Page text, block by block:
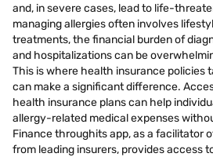
and, in severe cases, lead to life-
managing allergies often involves
treatments, the financial burden of
and hospitalizations can be
This is where health insurance policies
can make a significant difference.
health insurance plans can help
allergy-related medical expenses
Finance throughits app, as a facilitator
from leading insurers, provides access